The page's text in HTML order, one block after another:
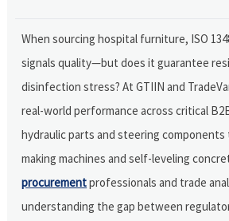
When sourcing hospital furniture, ISO
signals quality—but does it guarantee
disinfection stress? At GTIIN and
real-world performance across critical
hydraulic parts and steering
making machines and self-leveling
procurementprofessionals and trade
understanding the gap between